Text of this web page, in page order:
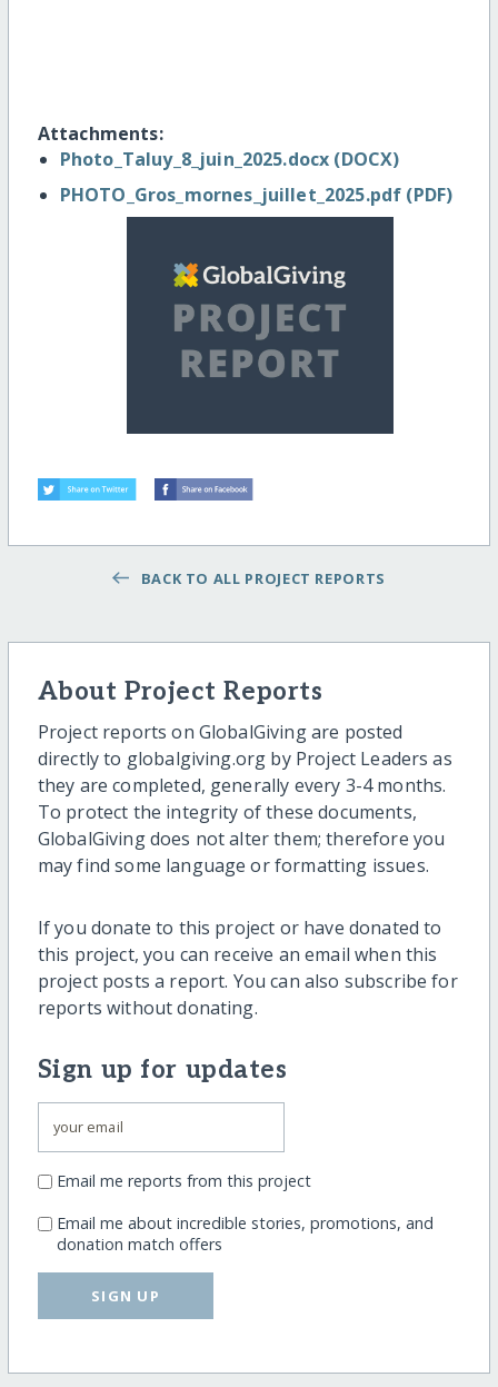
Attachments:
Photo_Taluy_8_juin_2025.docx (DOCX)
PHOTO_Gros_mornes_juillet_2025.pdf (PDF)
BACK TO ALL PROJECT REPORTS
About Project Reports
Project reports on GlobalGiving are posted
directly to globalgiving.org by Project Leaders as
they are completed, generally every 3-4 months.
To protect the integrity of these documents,
GlobalGiving does not alter them; therefore you
may find some language or formatting issues.
If you donate to this project or have donated to
this project, you can receive an email when this
project posts a report. You can also subscribe for
reports without donating.
Sign up for updates
Email me reports from this project
Email me about incredible stories, promotions, and
donation match offers
SIGN UP